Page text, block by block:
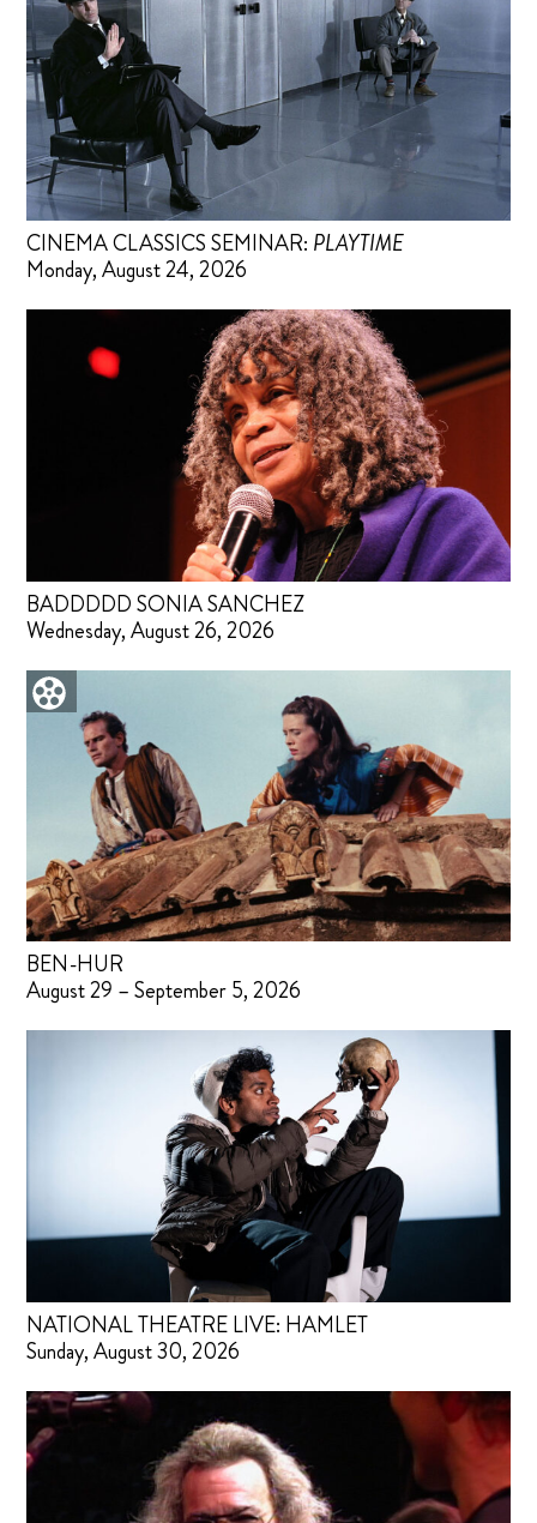
CINEMA CLASSICS SEMINAR: PLAYTIME
Monday, August 24, 2026
BADDDDD SONIA SANCHEZ
Wednesday, August 26, 2026
BEN-HUR
August 29 – September 5, 2026
NATIONAL THEATRE LIVE: HAMLET
Sunday, August 30, 2026